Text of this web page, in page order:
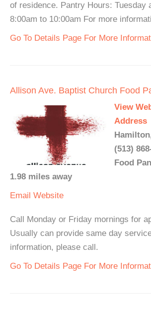
of residence. Pantry Hours: Tuesday
8:00am to 10:00am For more
Go To Details Page For More
Allison Ave. Baptist Church Food
View
Address
(513)
Food
1.98 miles away
Email Website
Call Monday or Friday mornings for
Usually can provide same day
information, please call.
Go To Details Page For More